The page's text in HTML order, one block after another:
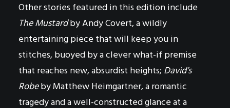
Other stories featured in this edition include
The Mustardby Andy Covert, a wildly
entertaining piece that will keep you in
stitches, buoyed by a clever what-if premise
that reaches new, absurdist heights; David’s
Robeby Matthew Heimgartner, a romantic
tragedy and a well-constructed glance at a